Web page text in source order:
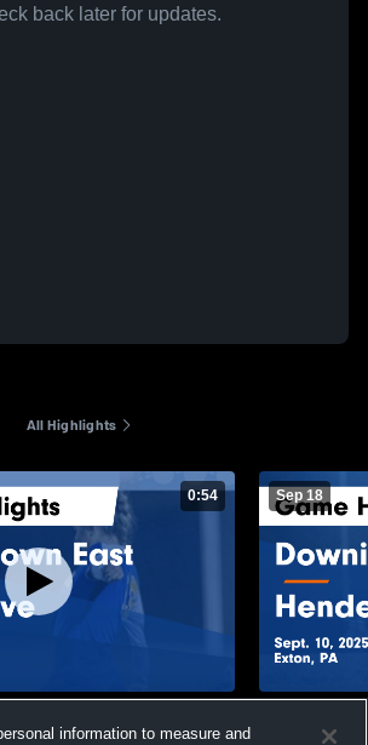
back later for updates.
All Highlights
0:54
16, 2025
Sep 18
Highlights
information to measure and